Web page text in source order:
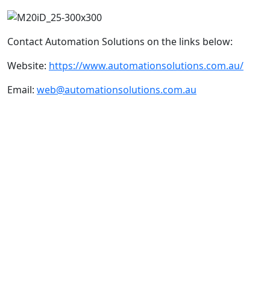
Contact Automation Solutions on the links below:
Website: https://www.automationsolutions.com.au/
Email: web@automationsolutions.com.au